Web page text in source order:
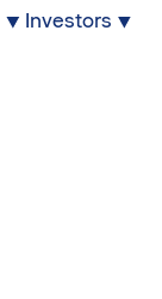
Investors